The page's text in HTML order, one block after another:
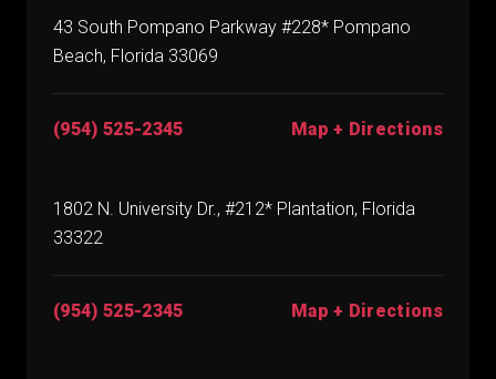
43 South Pompano Parkway #228* Pompano
Beach, Florida 33069
(954) 525-2345 Map + Directions
1802 N. University Dr., #212* Plantation, Florida
33322
(954) 525-2345 Map + Directions